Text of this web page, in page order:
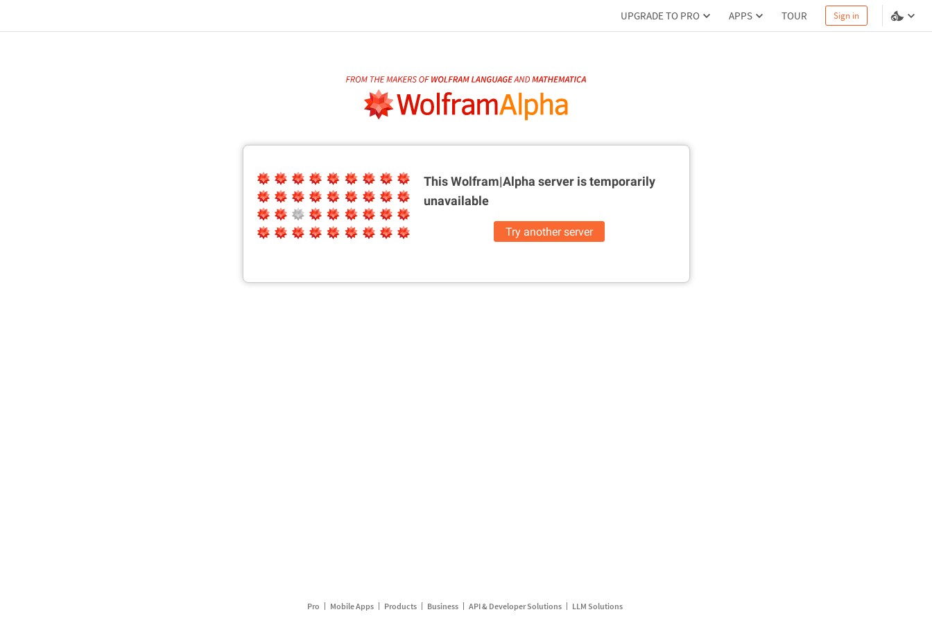
UPGRADE TO PRO APPS TOUR Sign in
This Wolfram|Alpha server istemporarily
unavailable
Try another server
Pro Mobile Apps Products Business API & Developer Solutions LLM Solutions